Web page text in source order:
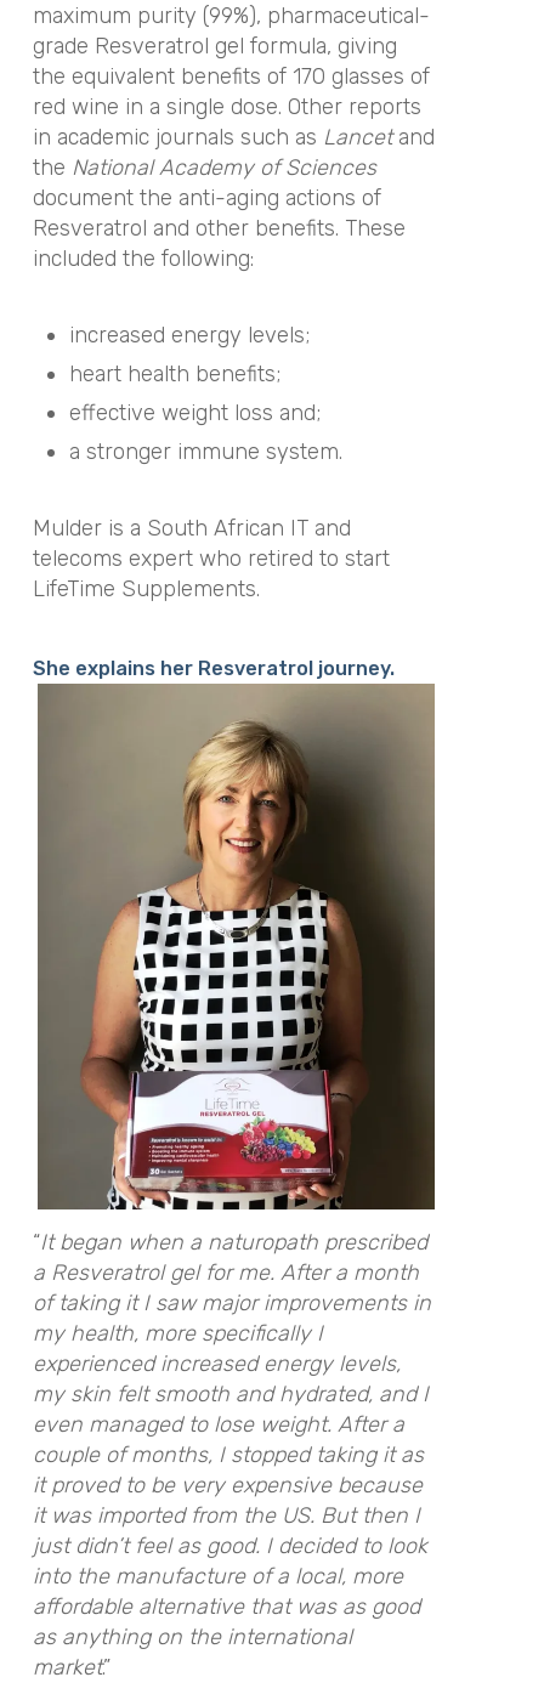
maximum purity (99%), pharmaceutical-
grade Resveratrol gel formula, giving
the equivalent benefits of 170 glasses of
red wine in a single dose. Other reports
in academic journals such as Lancetand
the National Academy of Sciences
document the anti-aging actions of
Resveratrol and other benefits. These
included the following:
increased energy levels;
heart health benefits;
effective weight loss and;
a stronger immune system.
Mulder is a South African IT and
telecoms expert who retired to start
LifeTime Supplements.
She explains her Resveratrol journey.
“It began when a naturopath prescribed
a Resveratrol gel for me. After a month
of taking it I saw major improvements in
my health, more specifically I
experienced increased energy levels,
my skin felt smooth and hydrated, and I
even managed to lose weight. After a
couple of months, I stopped taking it as
it proved to be very expensive because
it was imported from the US. But then I
just didn’t feel as good. I decided to look
into the manufacture of a local, more
affordable alternative that was as good
as anything on the international
market.”